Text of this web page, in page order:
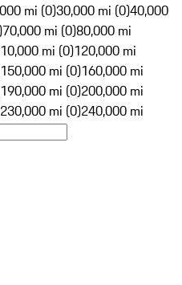
mi (0)30,000 mi (0)40,000
70,000 mi (0)80,000 mi
mi (0)120,000 mi
150,000 mi (0)160,000 mi
190,000 mi (0)200,000 mi
230,000 mi (0)240,000 mi